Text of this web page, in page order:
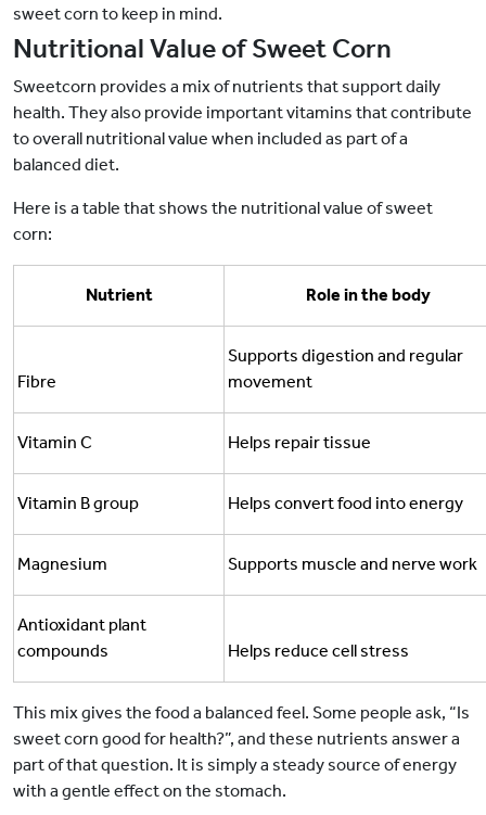
sweet corn to keep in mind.
Nutritional Value of Sweet Corn
Sweetcorn provides a mix of nutrients that support daily
health. They also provide important vitamins that contribute
to overall nutritional value when included as part of a
balanced diet.
Here is a table that shows the nutritional value of sweet
corn:
Nutrient Role in the body
Fibre
Supports digestion and regular
movement
Vitamin C Helps repair tissue
Vitamin B group Helps convert food into energy
Magnesium Supports muscle and nerve work
Antioxidant plant
compounds
Helps reduce cell stress
This mix gives the food a balanced feel. Some people ask, “Is
sweet corn good for health?”, and these nutrients answer a
part of that question. It is simply a steady source of energy
with a gentle effect on the stomach.